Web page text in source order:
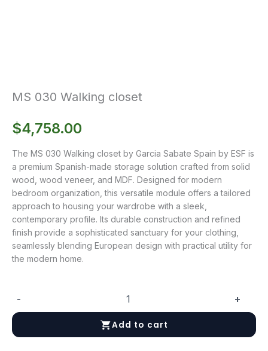
MS 030 Walking closet
$4,758.00
The MS 030 Walking closet by Garcia Sabate Spain by ESF is
a premium Spanish-made storage solution crafted from solid
wood, wood veneer, and MDF. Designed for modern
bedroom organization, this versatile module offers a tailored
approach to housing your wardrobe with a sleek,
contemporary profile. Its durable construction and refined
finish provide a sophisticated sanctuary for your clothing,
seamlessly blending European design with practical utility for
the modern home.
-
030
Walking
+
Add to cart